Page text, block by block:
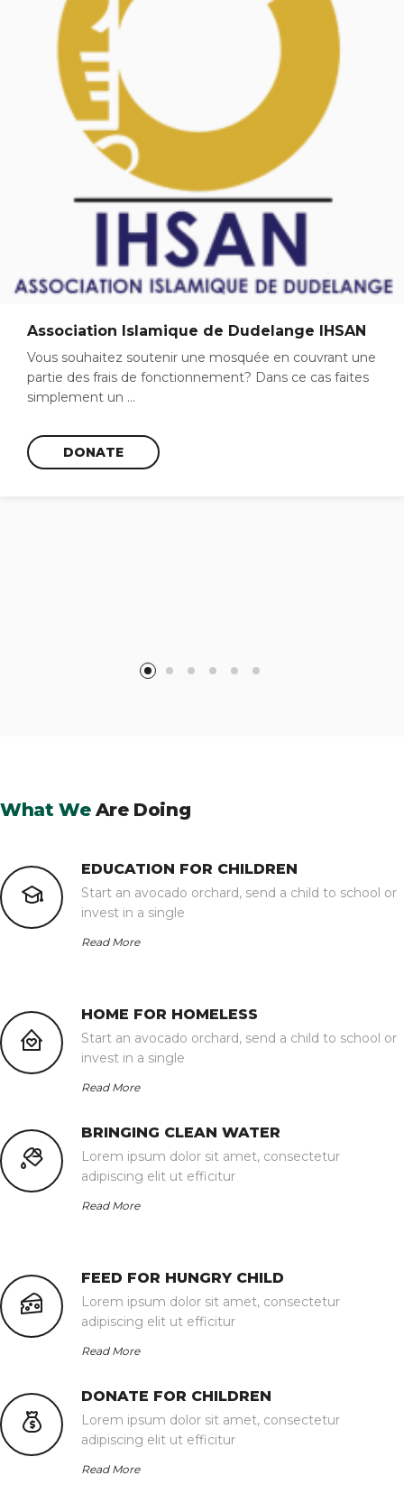
Association Islamique de Dudelange IHSAN
Vous souhaitez soutenir une mosquée en couvrant une
partie des frais de fonctionnement? Dans ce cas faites
simplement un ...
DONATE
What WeAre Doing
EDUCATION FOR CHILDREN
Start an avocado orchard, send a child to school or
invest in a single
Read More
HOME FOR HOMELESS
Start an avocado orchard, send a child to school or
invest in a single
Read More
BRINGING CLEAN WATER
Lorem ipsum dolor sit amet, consectetur
adipiscing elit ut efficitur
Read More
FEED FOR HUNGRY CHILD
Lorem ipsum dolor sit amet, consectetur
adipiscing elit ut efficitur
Read More
DONATE FOR CHILDREN
Lorem ipsum dolor sit amet, consectetur
adipiscing elit ut efficitur
Read More